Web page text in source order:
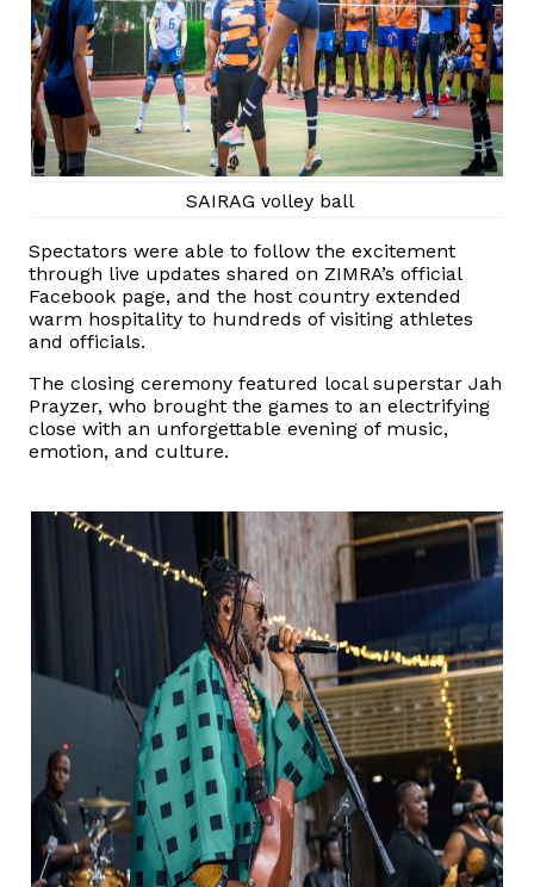
SAIRAG volley ball
Spectators were able to follow the excitement
through live updates shared on ZIMRA’s official
Facebook page, and the host country extended
warm hospitality to hundreds of visiting athletes
and officials.
The closing ceremony featured local superstar Jah
Prayzer, who brought the games to an electrifying
close with an unforgettable evening of music,
emotion, and culture.